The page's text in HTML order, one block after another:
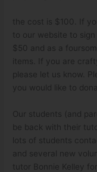
the cost is $100. If
to our website to
$50 and as a
items. If you are
please let us know.
you would like to
Our students (and
be back with their
lots of students
and several new
tutor Bonnie Kelley